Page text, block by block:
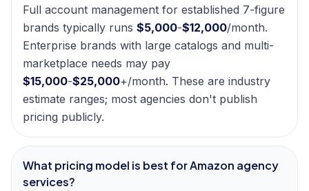
Full account management for established 7-figure
brands typically runs $5,000-$12,000/month.
Enterprise brands with large catalogs and multi-
marketplace needs may pay
$15,000-$25,000+/month. These are industry
estimate ranges; most agencies don't publish
pricing publicly.
What pricing model is best for Amazon agency
services?